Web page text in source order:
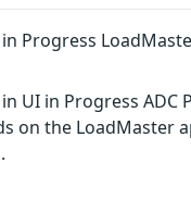
Progress
UI in Progress
on the LoadMaster